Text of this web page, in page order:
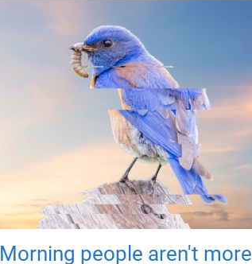
Morning people aren't more